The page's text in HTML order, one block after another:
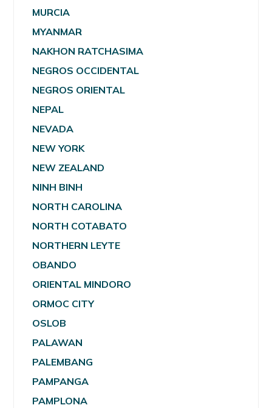
MURCIA
MYANMAR
NAKHON RATCHASIMA
NEGROS OCCIDENTAL
NEGROS ORIENTAL
NEPAL
NEVADA
NEW YORK
NEW ZEALAND
NINH BINH
NORTH CAROLINA
NORTH COTABATO
NORTHERN LEYTE
OBANDO
ORIENTAL MINDORO
ORMOC CITY
OSLOB
PALAWAN
PALEMBANG
PAMPANGA
PAMPLONA